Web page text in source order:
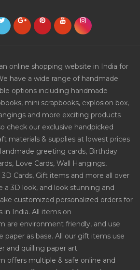
online shopping website in India for
have a wide range of handmade
options including handmade
mini scrapbooks, explosion box,
and more exciting products
check our exclusive handpicked
materials & supplies at lowest prices
greeting cards, Birthday
Love Cards, Wall Hangings,
3D Cards, Gift items and more all over
a 3D look, and look stunning and
customized personalized orders for
India. All items on
are environment friendly, and use
paper as base. All our gift items use
and quilling paper art.
offers multiple & safe online and